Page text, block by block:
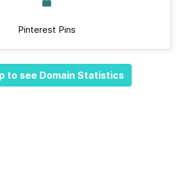
Pinterest Pins
to see Domain Statistics